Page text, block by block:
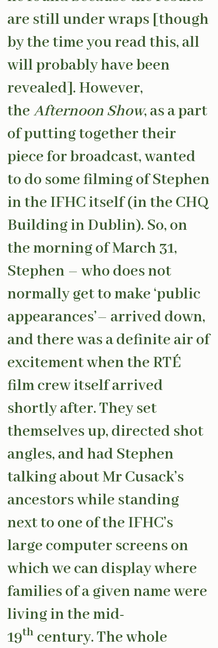
are still under wraps [though
by the time you read this, all
will probably have been
revealed]. However,
theAfternoon Show, as a part
of putting together their
piece for broadcast, wanted
to do some filming of Stephen
in the IFHC itself (in the CHQ
Building in Dublin). So, on
the morning of March 31,
Stephen – who does not
normally get to make ‘public
appearances’– arrived down,
and there was a definite air of
excitement when the RTÉ
film crew itself arrived
shortly after. They set
themselves up, directed shot
angles, and had Stephen
talking about Mr Cusack’s
ancestors while standing
next to one of the IFHC’s
large computer screens on
which we can display where
families of a given name were
living in the mid-
19th century. The whole